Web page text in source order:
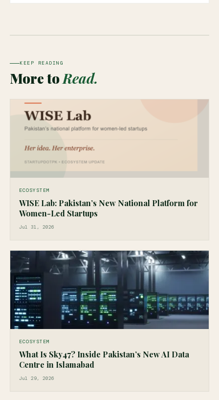
KEEP READING
More toRead.
ECOSYSTEM
WISE Lab: Pakistan’s New National Platform for
Women-Led Startups
Jul 31, 2026
ECOSYSTEM
What Is Sky47? Inside Pakistan’s New AI Data
Centre in Islamabad
Jul 29, 2026